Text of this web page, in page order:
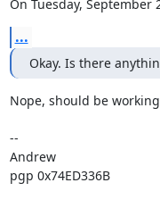
On Tuesday, September
...
Okay. Is there
Nope, should be
--
Andrew
pgp 0x74ED336B